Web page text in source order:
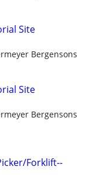
Site
Bergensons
Site
Bergensons
Forklift--